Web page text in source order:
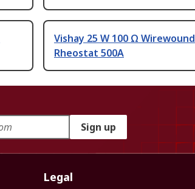
Vishay 25 W 100 Ω Wirewound
Rheostat 500A
Sign up
Legal